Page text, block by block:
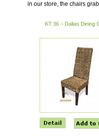
in our store, the chairs
KT 36 – Dallas Dining